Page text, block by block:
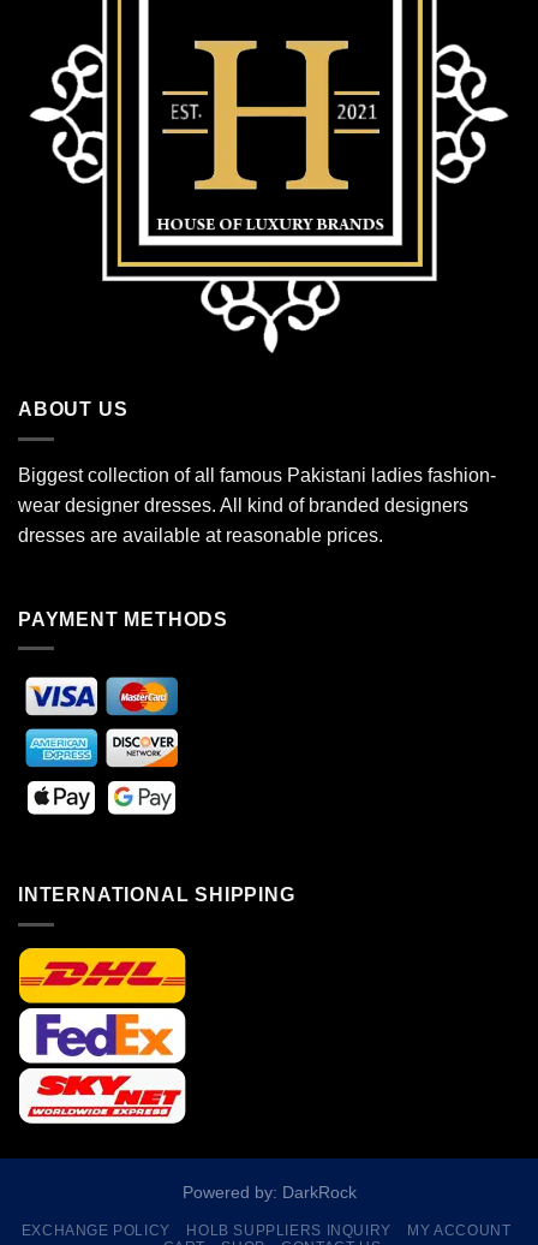
ABOUT US
Biggest collection of all famous Pakistani ladies fashion-
wear designer dresses. All kind of branded designers
dresses are available at reasonable prices.
PAYMENT METHODS
INTERNATIONAL SHIPPING
Powered by: DarkRock
EXCHANGE POLICY HOLB SUPPLIERS INQUIRY
MY ACCOUNT